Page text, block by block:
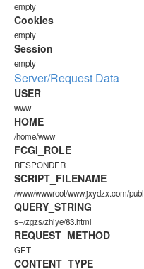
empty
Cookies
empty
Session
empty
Server/Request Data
USER
www
HOME
/home/www
FCGI_ROLE
RESPONDER
SCRIPT_FILENAME
/www/wwwroot/www.jxydzx.com/
QUERY_STRING
s=/zgzs/zhiye/63.html
REQUEST_METHOD
GET
CONTENT_TYPE